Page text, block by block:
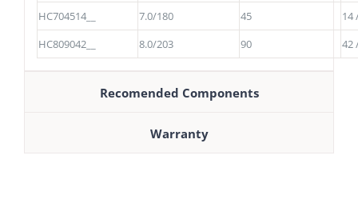
HC704514__
7.0/180 45
14
HC809042__
8.0/203 90 42
Recomended Components
Warranty